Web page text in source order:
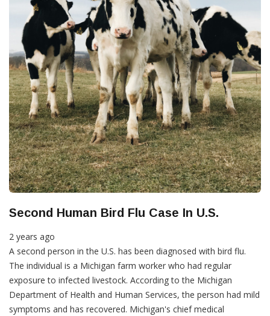
Second Human Bird Flu Case In U.S.
2 years ago
A second person in the U.S. has been diagnosed with bird flu.
The individual is a Michigan farm worker who had regular
exposure to infected livestock. According to the Michigan
Department of Health and Human Services, the person had mild
symptoms and has recovered. Michigan's chief medical